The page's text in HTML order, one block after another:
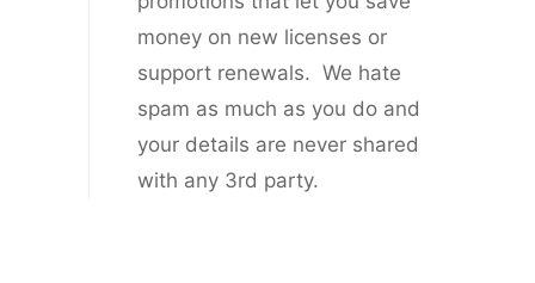
money on new licenses or
support renewals. We hate
spam as much as you do and
your details are never shared
with any 3rd party.